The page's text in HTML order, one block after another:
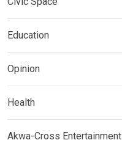
Education
Opinion
Health
Akwa-Cross Entertainment